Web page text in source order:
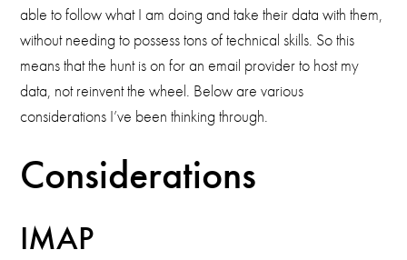
able to follow what I am doing and take their data with them,
without needing to possess tons of technical skills. So this
means that the hunt is on for an email provider to host my
data, not reinvent the wheel. Below are various
considerations I’ve been thinking through.
Considerations
IMAP